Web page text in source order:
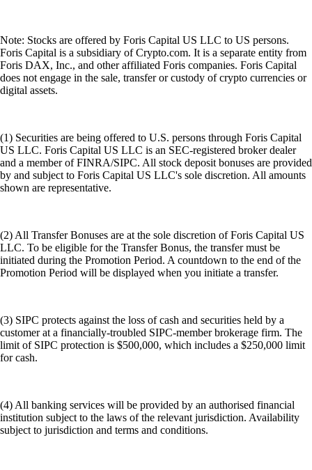
Note: Stocks are offered by Foris Capital US LLC to US persons.
Foris Capital is a subsidiary of Crypto.com. It is a separate entity from
Foris DAX, Inc., and other affiliated Foris companies. Foris Capital
does not engage in the sale, transfer or custody of crypto currencies or
digital assets.
(1) Securities are being offered to U.S. persons through Foris Capital
US LLC. Foris Capital US LLC is an SEC-registered broker dealer
and a member of FINRA/SIPC. All stock deposit bonuses are provided
by and subject to Foris Capital US LLC's sole discretion. All amounts
shown are representative.
(2) All Transfer Bonuses are at the sole discretion of Foris Capital US
LLC. To be eligible for the Transfer Bonus, the transfer must be
initiated during the Promotion Period. A countdown to the end of the
Promotion Period will be displayed when you initiate a transfer.
(3) SIPC protects against the loss of cash and securities held by a
customer at a financially-troubled SIPC-member brokerage firm. The
limit of SIPC protection is $500,000, which includes a $250,000 limit
for cash.
(4) All banking services will be provided by an authorised financial
institution subject to the laws of the relevant jurisdiction. Availability
subject to jurisdiction and terms and conditions.